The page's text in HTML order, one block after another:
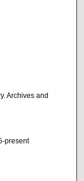
Archives and
present